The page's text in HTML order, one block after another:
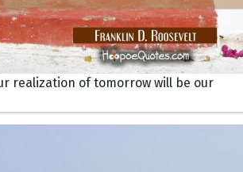
realization of tomorrow will be our